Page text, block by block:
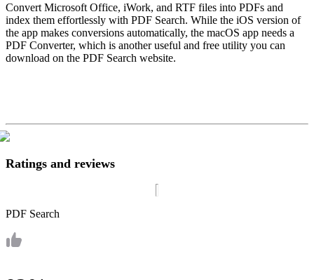
Convert Microsoft Office, iWork, and RTF files into PDFs and
index them effortlessly with PDF Search. While the iOS version of
the app makes conversions automatically, the macOS app needs a
PDF Converter, which is another useful and free utility you can
download on the PDF Search website.
Ratings and reviews
PDF Search